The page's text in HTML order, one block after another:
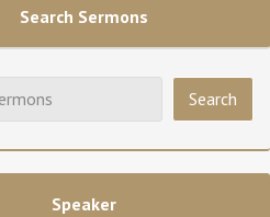
Search Sermons
Speaker